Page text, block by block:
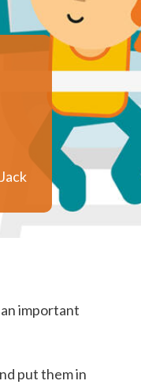
important
put them in